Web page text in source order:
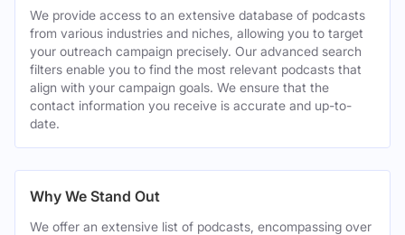
We provide access to an extensive database of podcasts
from various industries and niches, allowing you to target
your outreach campaign precisely. Our advanced search
filters enable you to find the most relevant podcasts that
align with your campaign goals. We ensure that the
contact information you receive is accurate and up-to-
date.
Why We Stand Out
We offer an extensive list of podcasts, encompassing over